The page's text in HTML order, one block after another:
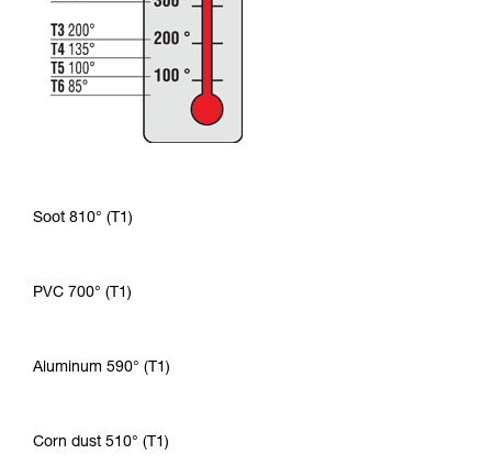
Soot 810° (T1)
PVC 700° (T1)
Aluminum 590° (T1)
Corn dust 510° (T1)